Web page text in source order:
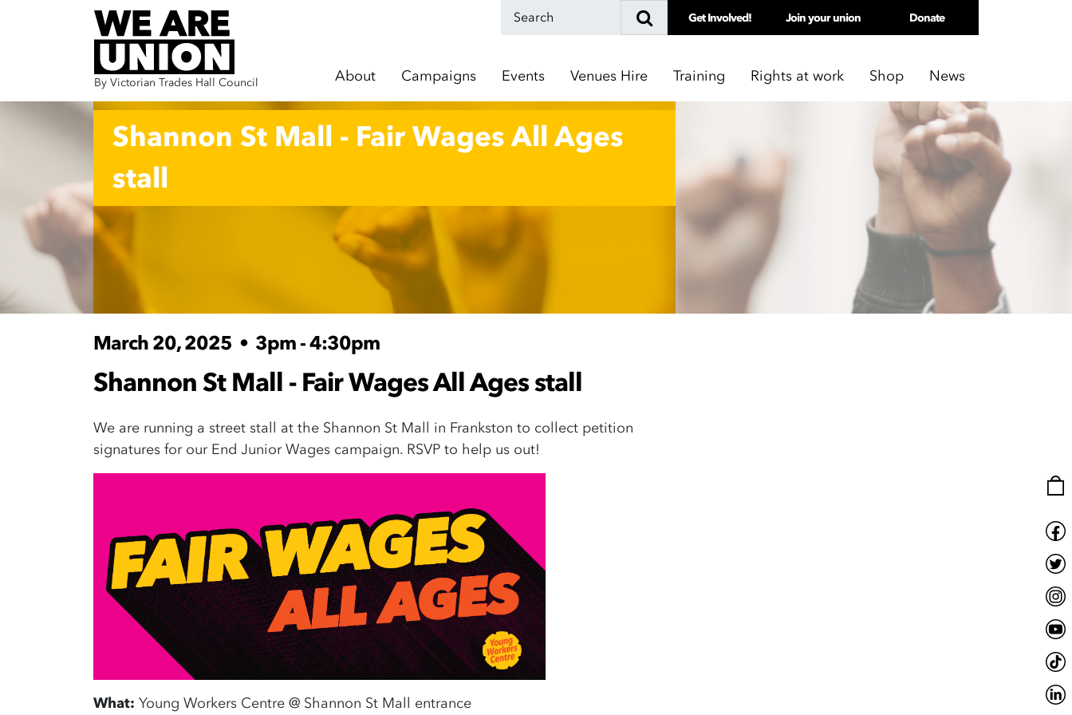
Skip navigation
By Victorian Trades Hall Council
Get Involved! Join your union Donate
About Campaigns Events Venues Hire Training Rights at work Shop News
Shannon St Mall - Fair Wages All Ages
stall
March 20, 2025 • 3pm - 4:30pm
Shannon St Mall - Fair Wages All Ages stall
We are running a street stall at the Shannon St Mall in Frankston to collect petition
signatures for our End Junior Wages campaign. RSVP to help us out!
What: Young Workers Centre @ Shannon St Mall entrance